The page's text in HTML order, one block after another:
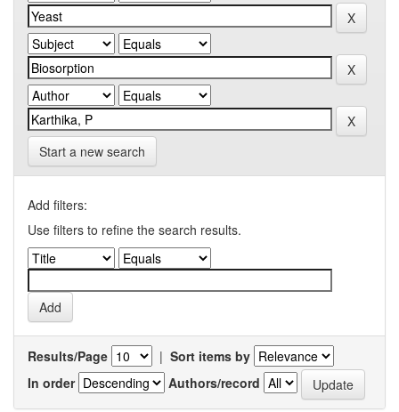
Start a new search
Add filters:
Use filters to refine the search results.
Results/Page | Sort items by
In order
Authors/record